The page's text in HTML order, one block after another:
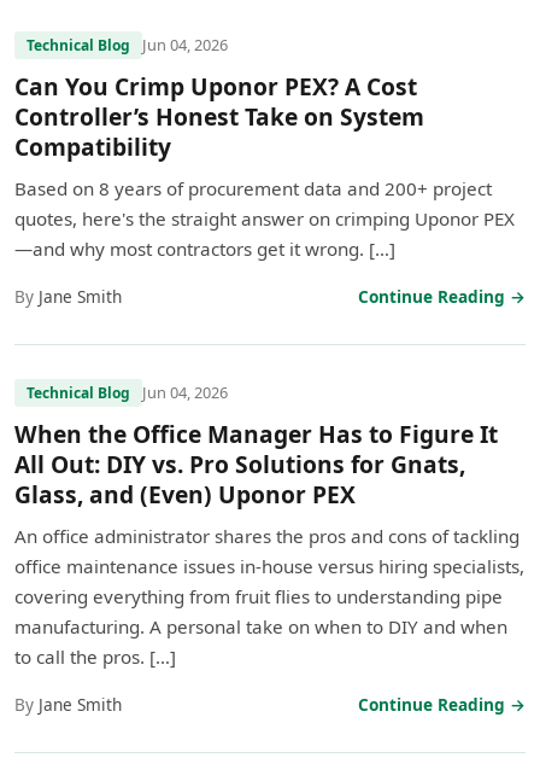
Technical Blog Jun 04, 2026
Can You Crimp Uponor PEX? A Cost
Controller’s Honest Take on System
Compatibility
Based on 8 years of procurement data and 200+ project
quotes, here's the straight answer on crimping Uponor PEX
—and why most contractors get it wrong. […]
By Jane Smith Continue Reading →
Technical Blog Jun 04, 2026
When the Office Manager Has to Figure It
All Out: DIY vs. Pro Solutions for Gnats,
Glass, and (Even) Uponor PEX
An office administrator shares the pros and cons of tackling
office maintenance issues in-house versus hiring specialists,
covering everything from fruit flies to understanding pipe
manufacturing. A personal take on when to DIY and when
to call the pros. […]
By Jane Smith Continue Reading →